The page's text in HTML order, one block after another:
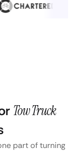
Tow Truck
part of turning